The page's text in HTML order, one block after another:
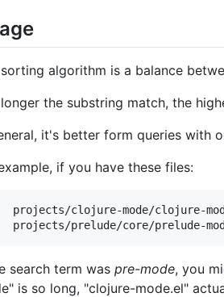
algorithm is a balance
the substring match, the
it's better form queries with
if you have these files:
projects/clojure-mode/clojure-
search term was pre-mode, you
is so long, "clojure-mode.el"